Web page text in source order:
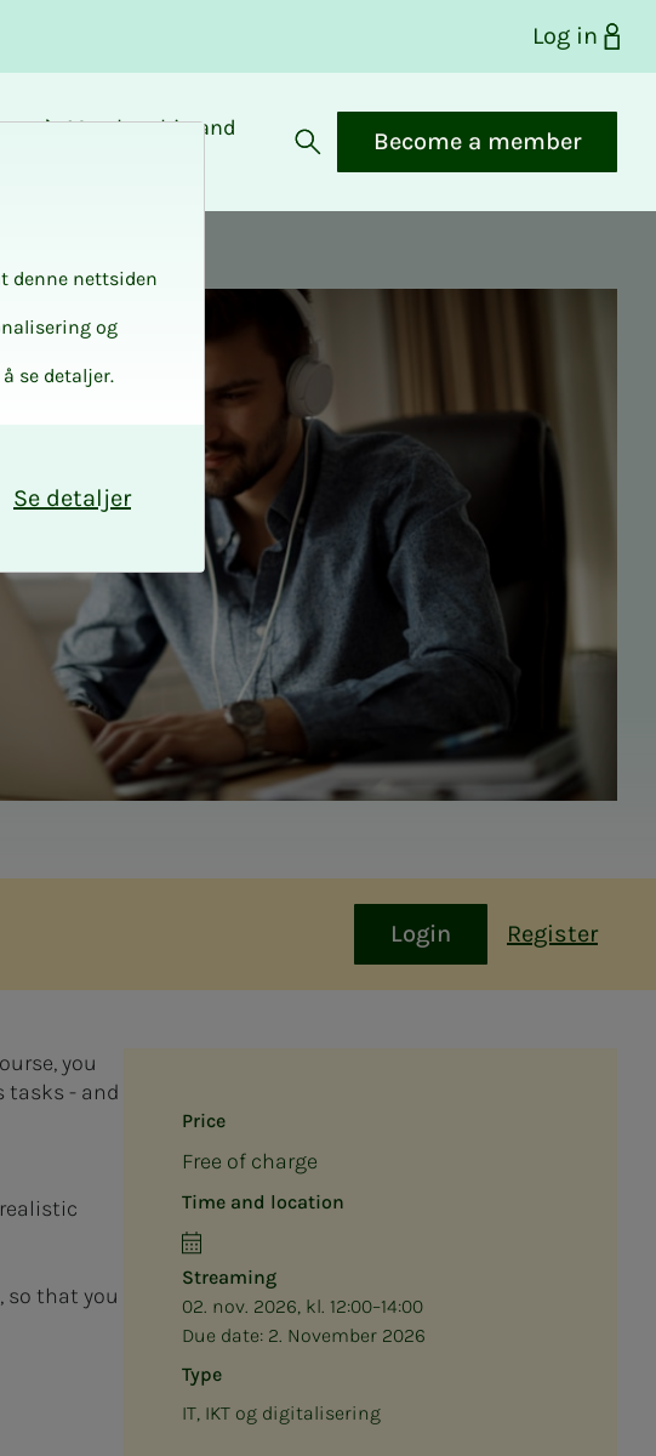
Log in
Membership and
Open search
Become a member
Login Register
Price
Free of charge
Time and location
Streaming
02. nov. 2026, kl. 12:00–14:00
Due date: 2. November 2026
Type
IT, IKT og digitalisering
you
tasks - and
so that you
denne nettsiden
og
se detaljer.
Se detaljer